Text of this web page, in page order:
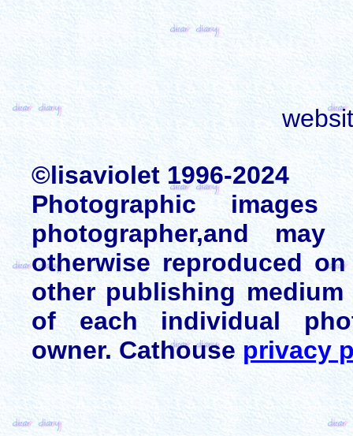
©lisaviolet 1996-2024
Photographic
photographer,and
otherwise reproduced
other publishing
of each individual
owner. Cathouse privacy